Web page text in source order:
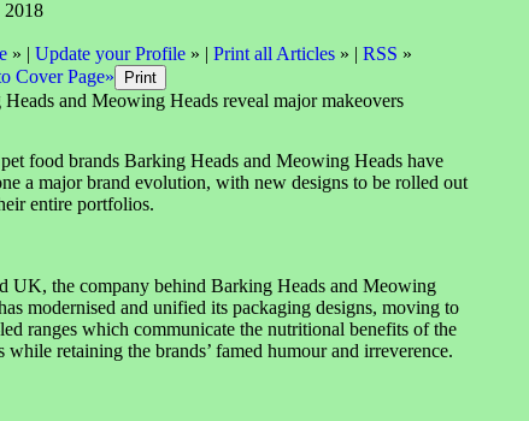
2018
» | Update your Profile» | Print all Articles» | RSS »
Cover Page»
and Meowing Heads reveal major makeovers
food brands Barking Heads and Meowing Heads have
a major brand evolution, with new designs to be rolled out
entire portfolios.
UK, the company behind Barking Heads and Meowing
modernised and unified its packaging designs, moving to
ranges which communicate the nutritional benefits of the
while retaining the brands’ famed humour and irreverence.